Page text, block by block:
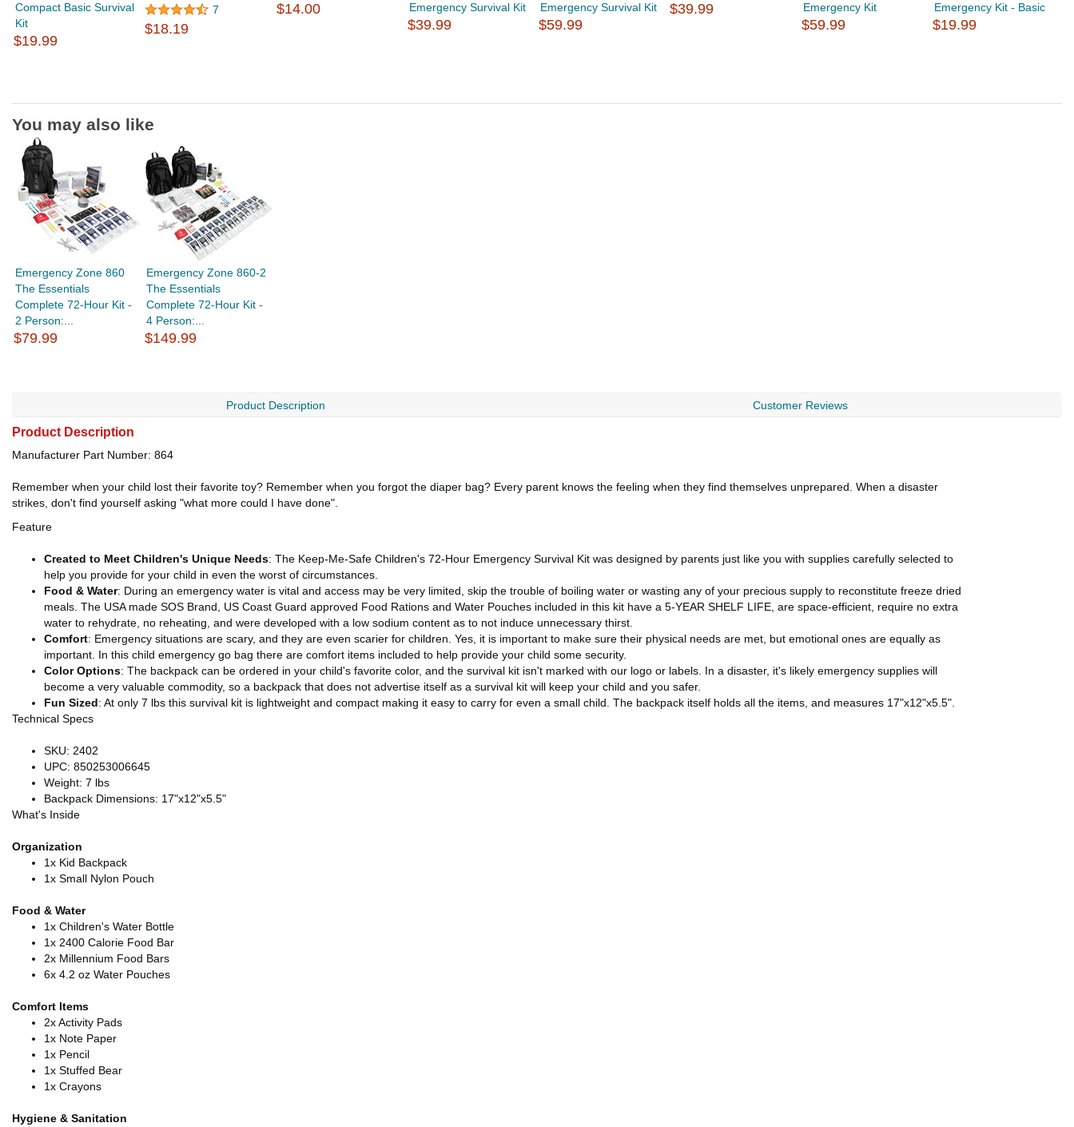
Compact Basic Survival
Kit
$19.99
7
$18.19
$14.00
Emergency Survival Kit
$39.99
Emergency Survival Kit
$59.99
$39.99
Emergency Kit
$59.99
Emergency Kit - Basic
$19.99
You may also like
Emergency Zone 860
The Essentials
Complete 72-Hour Kit -
2 Person:...
$79.99
Emergency Zone 860-2
The Essentials
Complete 72-Hour Kit -
4 Person:...
$149.99
Product Description Customer Reviews
Product Description
Manufacturer Part Number: 864
Remember when your child lost their favorite toy? Remember when you forgot the diaper bag? Every parent knows the feeling when they find themselves unprepared. When a disaster
strikes, don't find yourself asking "what more could I have done".
Feature
Created to Meet Children's Unique Needs: The Keep-Me-Safe Children's 72-Hour Emergency Survival Kit was designed by parents just like you with supplies carefully selected to
help you provide for your child in even the worst of circumstances.
Food & Water: During an emergency water is vital and access may be very limited, skip the trouble of boiling water or wasting any of your precious supply to reconstitute freeze dried
meals. The USA made SOS Brand, US Coast Guard approved Food Rations and Water Pouches included in this kit have a 5-YEAR SHELF LIFE, are space-efficient, require no extra
water to rehydrate, no reheating, and were developed with a low sodium content as to not induce unnecessary thirst.
Comfort: Emergency situations are scary, and they are even scarier for children. Yes, it is important to make sure their physical needs are met, but emotional ones are equally as
important. In this child emergency go bag there are comfort items included to help provide your child some security.
Color Options: The backpack can be ordered in your child's favorite color, and the survival kit isn't marked with our logo or labels. In a disaster, it's likely emergency supplies will
become a very valuable commodity, so a backpack that does not advertise itself as a survival kit will keep your child and you safer.
Fun Sized: At only 7 lbs this survival kit is lightweight and compact making it easy to carry for even a small child. The backpack itself holds all the items, and measures 17"x12"x5.5".
Technical Specs
SKU: 2402
UPC: 850253006645
Weight: 7 lbs
Backpack Dimensions: 17"x12"x5.5"
What's Inside
Organization
1x Kid Backpack
1x Small Nylon Pouch
Food & Water
1x Children's Water Bottle
1x 2400 Calorie Food Bar
2x Millennium Food Bars
6x 4.2 oz Water Pouches
Comfort Items
2x Activity Pads
1x Note Paper
1x Pencil
1x Stuffed Bear
1x Crayons
Hygiene & Sanitation